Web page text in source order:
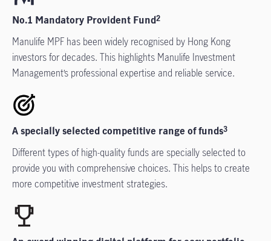
No.1 Mandatory Provident Fund2
Manulife MPF has been widely recognised by Hong Kong
investors for decades. This highlights Manulife Investment
Management’s professional expertise and reliable service.
A specially selected competitive range of funds3
Different types of high-quality funds are specially selected to
provide you with comprehensive choices. This helps to create
more competitive investment strategies.